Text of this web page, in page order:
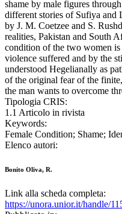
shame by male figures
different stories of Sufiya and
by J. M. Coetzee and S.
realities, Pakistan and South
condition of the two women
violence suffered and by the
understood Hegelianally as
of the original fear of the
the man wants to overcome
Tipologia CRIS:
1.1 Articolo in rivista
Keywords:
Female Condition; Shame;
Elenco autori:
Bonito Oliva, R.
Link alla scheda completa:
https://unora.unior.it/handle/